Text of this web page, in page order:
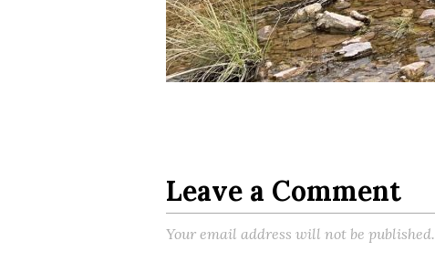
Leave a Comment
Your email address will not be published.